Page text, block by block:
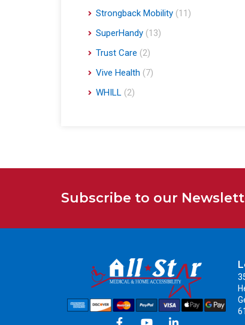
Strongback Mobility (11)
SuperHandy (13)
Trust Care (2)
Vive Health (7)
WHILL (2)
Subscribe to our